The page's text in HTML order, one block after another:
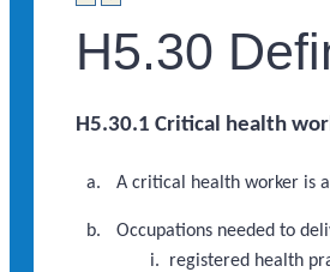
H5.30
H5.30.1 Critical health
A critical health worker is
Occupations needed to
registered health